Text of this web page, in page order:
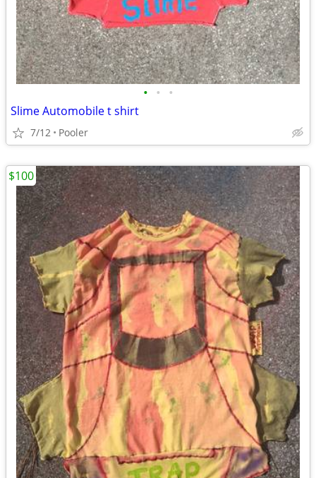
• • •
Slime Automobile t shirt
7/12 Pooler
$100